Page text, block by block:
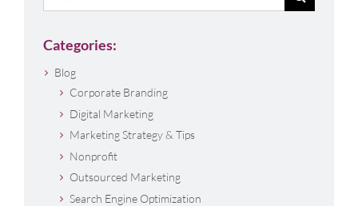
for:
Categories:
Blog
Corporate Branding
Digital Marketing
Marketing Strategy & Tips
Nonprofit
Outsourced Marketing
Search Engine Optimization